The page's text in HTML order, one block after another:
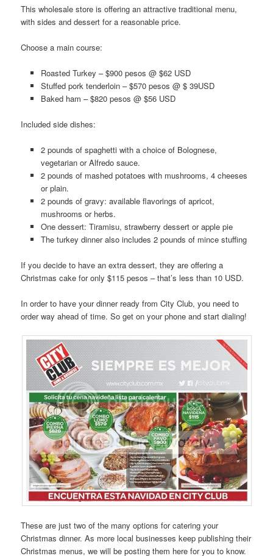
This wholesale store is offering an attractive traditional menu,
with sides and dessert for a reasonable price.
Choose a main course:
Roasted Turkey – $900 pesos @ $62 USD
Stuffed pork tenderloin – $570 pesos @ $ 39USD
Baked ham – $820 pesos @ $56 USD
Included side dishes:
2 pounds of spaghetti with a choice of Bolognese,
vegetarian or Alfredo sauce.
2 pounds of mashed potatoes with mushrooms, 4 cheeses
or plain.
2 pounds of gravy: available flavorings of apricot,
mushrooms or herbs.
One dessert: Tiramisu, strawberry dessert or apple pie
The turkey dinner also includes 2 pounds of mince stuffing
If you decide to have an extra dessert, they are offering a
Christmas cake for only $115 pesos – that’s less than 10 USD.
In order to have your dinner ready from City Club, you need to
order way ahead of time. So get on your phone and start dialing!
These are just two of the many options for catering your
Christmas dinner. As more local businesses keep publishing their
Christmas menus, we will be posting them here for you to know.